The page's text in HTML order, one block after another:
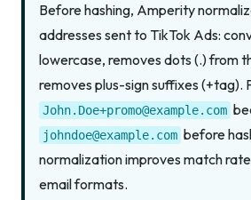
Before hashing, Amperity
addresses sent to TikTok Ads:
lowercase, removes dots (.) from
removes plus-sign suffixes (+tag).
John.Doe+promo@example.com
johndoe@example.com before
normalization improves match
email formats.